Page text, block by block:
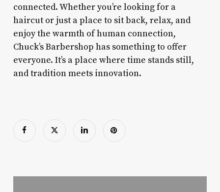
connected. Whether you’re looking for a
haircut or just a place to sit back, relax, and
enjoy the warmth of human connection,
Chuck’s Barbershop has something to offer
everyone. It’s a place where time stands still,
and tradition meets innovation.